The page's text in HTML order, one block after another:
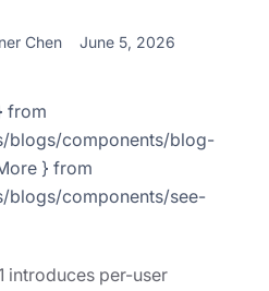
Chen June 5, 2026
from
blogs/components/blog-
} from
blogs/components/see-
introduces per-user